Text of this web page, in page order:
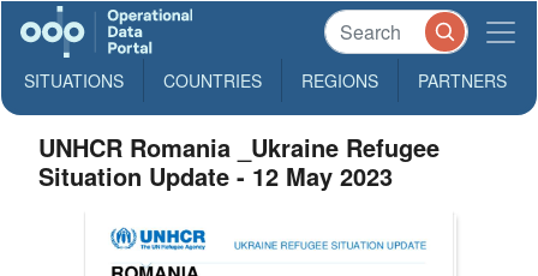
SITUATIONS COUNTRIES REGIONS PARTNERS
UNHCR Romania _Ukraine Refugee
Situation Update - 12 May 2023